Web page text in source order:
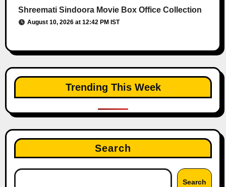
Shreemati Sindoora Movie Box Office Collection
August 10, 2026 at 12:42 PM IST
Trending This Week
Search
Search